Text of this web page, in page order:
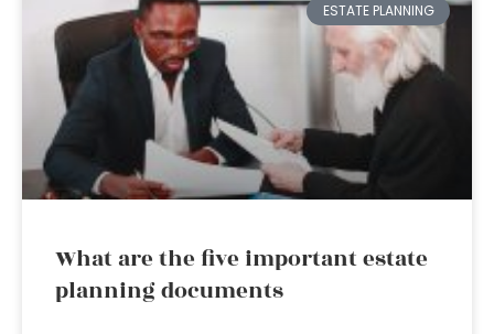
ESTATE PLANNING
What are the five important estate
planning documents